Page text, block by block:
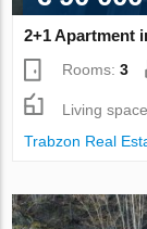
2+1 Apartment
Rooms:3
Living
Trabzon Real